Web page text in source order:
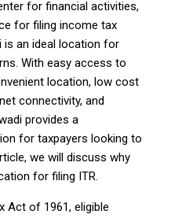
for financial activities,
for filing income tax
is an ideal location for
With easy access to
location, low cost
connectivity, and
provides a
for taxpayers looking to
we will discuss why
for filing ITR.
Act of 1961, eligible